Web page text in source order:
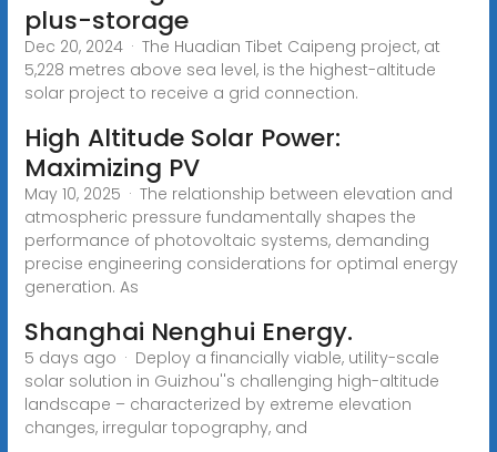
plus-storage
Dec 20, 2024 · The Huadian Tibet Caipeng project, at
5,228 metres above sea level, is the highest-altitude
solar project to receive a grid connection.
High Altitude Solar Power:
Maximizing PV
May 10, 2025 · The relationship between elevation and
atmospheric pressure fundamentally shapes the
performance of photovoltaic systems, demanding
precise engineering considerations for optimal energy
generation. As
Shanghai Nenghui Energy.
5 days ago · Deploy a financially viable, utility-scale
solar solution in Guizhou''s challenging high-altitude
landscape – characterized by extreme elevation
changes, irregular topography, and